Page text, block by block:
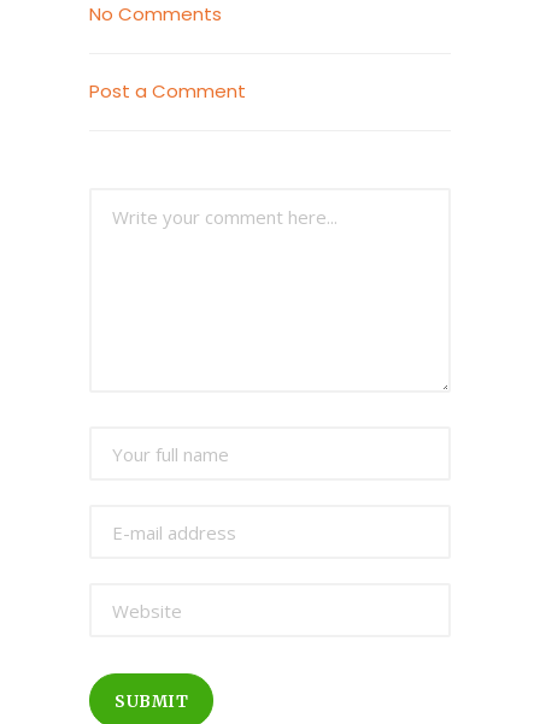
No Comments
Post a Comment
SUBMIT